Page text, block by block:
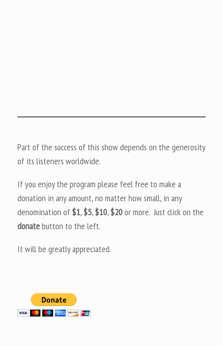
Part of the success of this show depends on the generosity
of its listeners worldwide.
If you enjoy the program please feel free to make a
donation in any amount, no matter how small, in any
denomination of$1,$5,$10,$20or more. Just click on the
donatebutton to the left.
It will be greatly appreciated.